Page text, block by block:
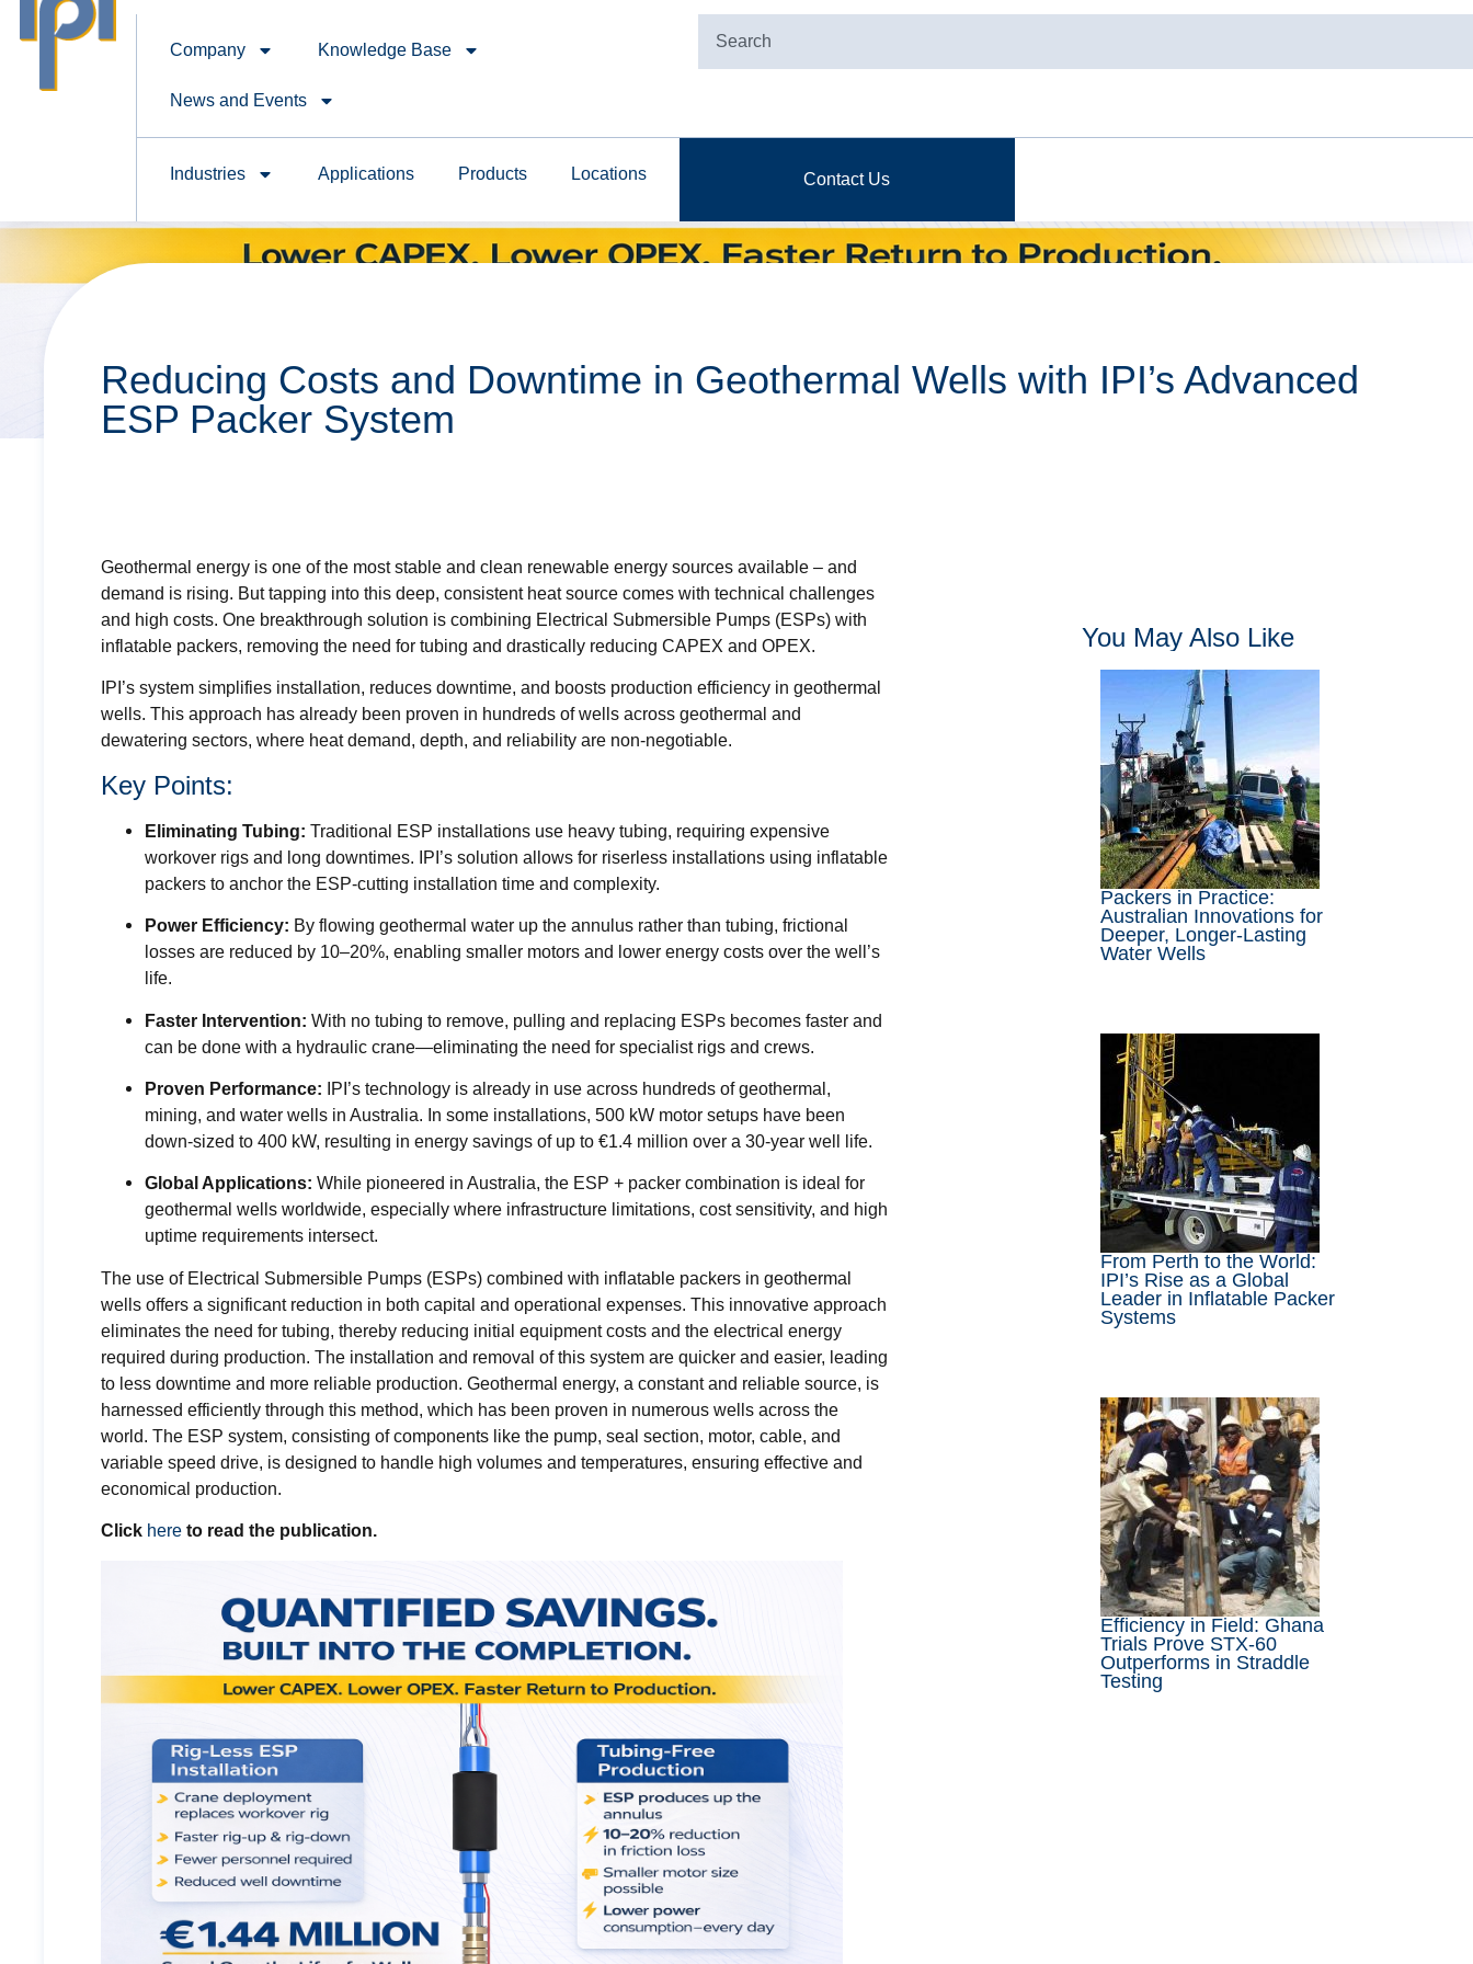
Company Knowledge Base
News and Events
Industries Applications Products Locations Contact Us
Reducing Costs and Downtime in Geothermal Wells with IPI’s Advanced
ESP Packer System
Geothermal energy is one of the most stable and clean renewable energy sources available – and
demand is rising. But tapping into this deep, consistent heat source comes with technical challenges
and high costs. One breakthrough solution is combining Electrical Submersible Pumps (ESPs) with
inflatable packers, removing the need for tubing and drastically reducing CAPEX and OPEX.
IPI’s system simplifies installation, reduces downtime, and boosts production efficiency in geothermal
wells. This approach has already been proven in hundreds of wells across geothermal and
dewatering sectors, where heat demand, depth, and reliability are non-negotiable.
Key Points:
Eliminating Tubing: Traditional ESP installations use heavy tubing, requiring expensive
workover rigs and long downtimes. IPI’s solution allows for riserless installations using inflatable
packers to anchor the ESP-cutting installation time and complexity.
Power Efficiency: By flowing geothermal water up the annulus rather than tubing, frictional
losses are reduced by 10–20%, enabling smaller motors and lower energy costs over the well’s
life.
Faster Intervention: With no tubing to remove, pulling and replacing ESPs becomes faster and
can be done with a hydraulic crane—eliminating the need for specialist rigs and crews.
Proven Performance: IPI’s technology is already in use across hundreds of geothermal,
mining, and water wells in Australia. In some installations, 500 kW motor setups have been
down-sized to 400 kW, resulting in energy savings of up to €1.4 million over a 30-year well life.
Global Applications: While pioneered in Australia, the ESP + packer combination is ideal for
geothermal wells worldwide, especially where infrastructure limitations, cost sensitivity, and high
uptime requirements intersect.
The use of Electrical Submersible Pumps (ESPs) combined with inflatable packers in geothermal
wells offers a significant reduction in both capital and operational expenses. This innovative approach
eliminates the need for tubing, thereby reducing initial equipment costs and the electrical energy
required during production. The installation and removal of this system are quicker and easier, leading
to less downtime and more reliable production. Geothermal energy, a constant and reliable source, is
harnessed efficiently through this method, which has been proven in numerous wells across the
world. The ESP system, consisting of components like the pump, seal section, motor, cable, and
variable speed drive, is designed to handle high volumes and temperatures, ensuring effective and
economical production.
Click here to read the publication.
You May Also Like
Packers in Practice:
Australian Innovations for
Deeper, Longer-Lasting
Water Wells
From Perth to the World:
IPI’s Rise as a Global
Leader in Inflatable Packer
Systems
Efficiency in Field: Ghana
Trials Prove STX-60
Outperforms in Straddle
Testing